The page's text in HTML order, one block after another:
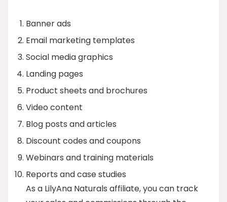
Banner ads
Email marketing templates
Social media graphics
Landing pages
Product sheets and brochures
Video content
Blog posts and articles
Discount codes and coupons
Webinars and training materials
Reports and case studies
As a LilyAna Naturals affiliate, you can track